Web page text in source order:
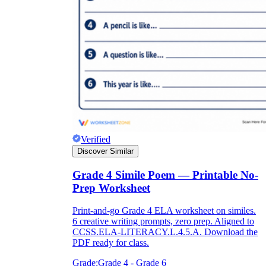
Verified
Discover Similar
Grade 4 Simile Poem — Printable No-
Prep Worksheet
Print-and-go Grade 4 ELA worksheet on similes.
6 creative writing prompts, zero prep. Aligned to
CCSS.ELA-LITERACY.L.4.5.A. Download the
PDF ready for class.
Grade:Grade 4 - Grade 6